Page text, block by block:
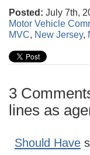
Posted: July 7th,
Motor Vehicle
MVC, New Jersey,
3
lines as
Should Have